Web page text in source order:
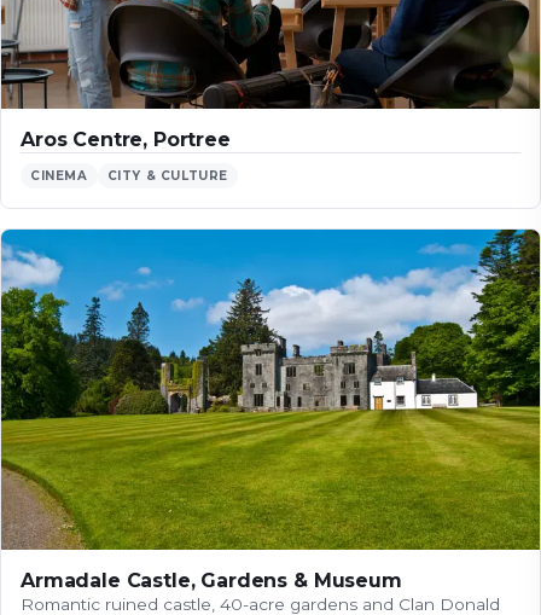
Aros Centre, Portree
CINEMA CITY & CULTURE
Armadale Castle, Gardens & Museum
Romantic ruined castle, 40-acre gardens and Clan Donald